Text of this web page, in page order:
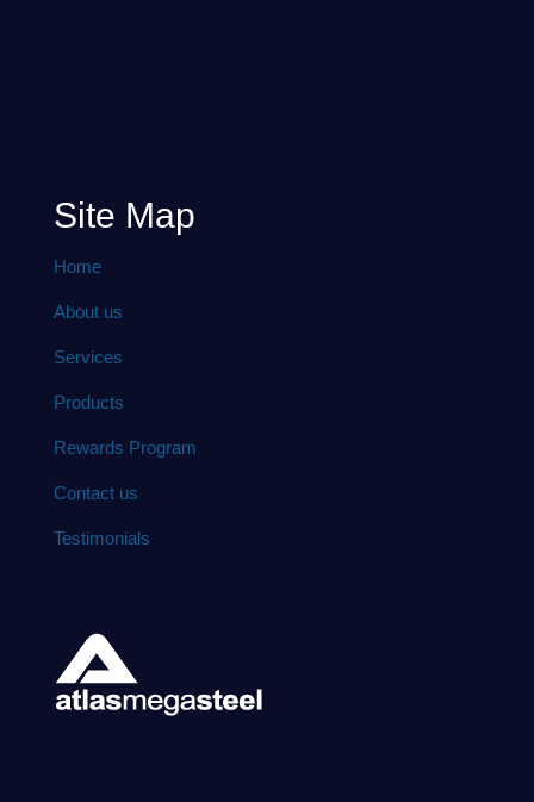
Site Map
Home
About us
Services
Products
Rewards Program
Contact us
Testimonials